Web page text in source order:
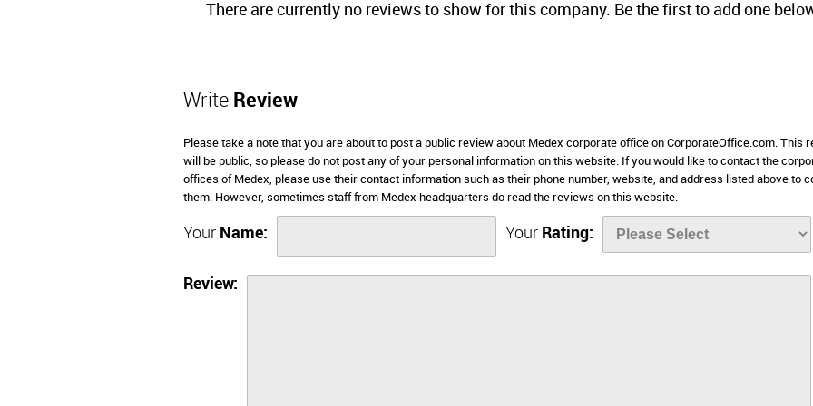
There are currently no reviews to show for this company. Be the first to add one
Write Review
Please take a note that you are about to post a public review about Medex corporate office on CorporateOffice.com. This
will be public, so please do not post any of your personal information on this website. If you would like to contact the
offices of Medex, please use their contact information such as their phone number, website, and address listed above to
them. However, sometimes staff from Medex headquarters do read the reviews on this website.
Your Name: Your Rating:
Review: